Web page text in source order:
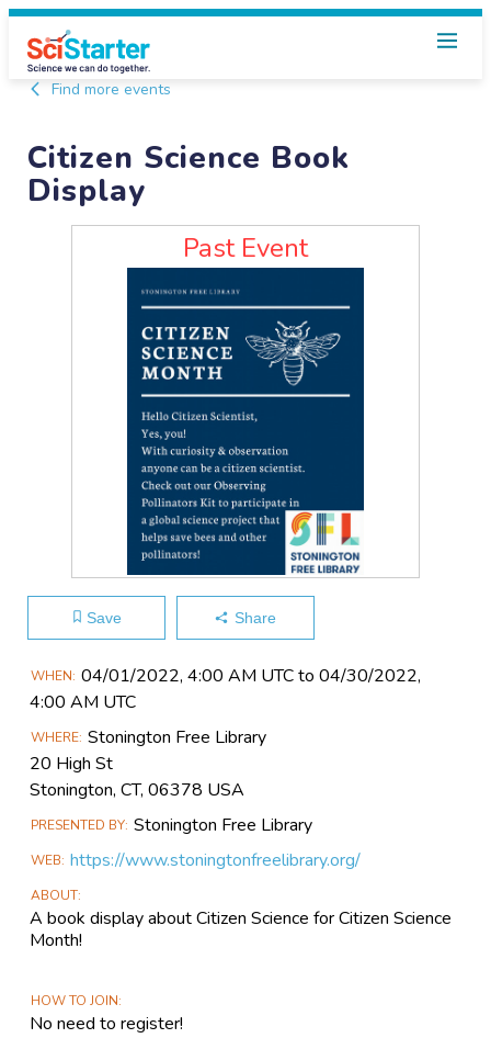
Find more events
Citizen Science Book
Display
Past Event
Save Share
Main
Event
WHEN 04/01​/2022, 4:00 AM UTC to 04/30​/2022,
4:00 AM UTC
WHERE Stonington Free Library
20 High St
Stonington, CT, 06378 USA
PRESENTED BY Stonington Free Library
WEB https://www.stoningtonfreelibrary.org/
ABOUT
A book display about Citizen Science for Citizen Science
Month!
HOW TO JOIN
No need to register!